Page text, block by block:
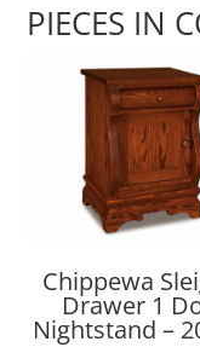
PIECES IN
Chippewa
Drawer 1
Nightstand –